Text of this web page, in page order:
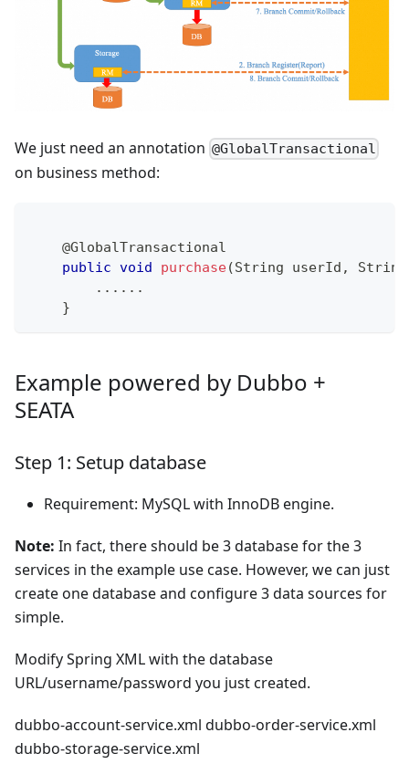
We just need an annotation @GlobalTransactional
on business method:
@GlobalTransactional
public void purchase(String userId , String
. . . . . .
}
Example powered by Dubbo +
SEATA
Step 1: Setup database
Requirement: MySQL with InnoDB engine.
Note: In fact, there should be 3 database for the 3
services in the example use case. However, we can just
create one database and configure 3 data sources for
simple.
Modify Spring XML with the database
URL/username/password you just created.
dubbo-account-service.xml dubbo-order-service.xml
dubbo-storage-service.xml